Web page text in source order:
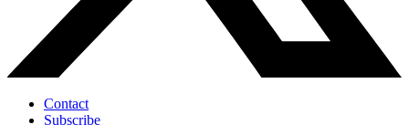
Contact
Subscribe